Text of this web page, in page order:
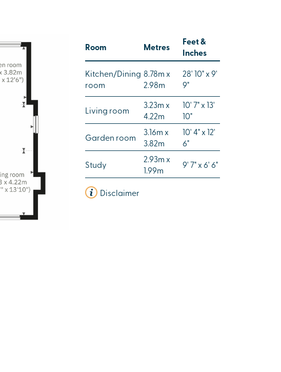
Room Metres
Feet &
Inches
Kitchen/Dining
room
8.78m x
2.98m
28' 10" x 9'
9"
Living room
3.23m x
4.22m
10' 7" x 13'
10"
Garden room
3.16m x
3.82m
10' 4" x 12'
6"
Study
2.93m x
1.99m
9' 7" x 6' 6"
Disclaimer